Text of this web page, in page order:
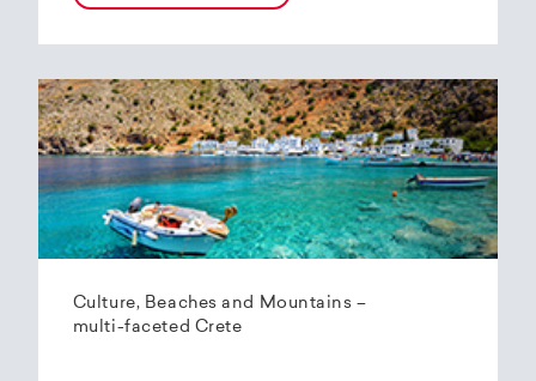
Culture, Beaches and Mountains –
multi-faceted Crete